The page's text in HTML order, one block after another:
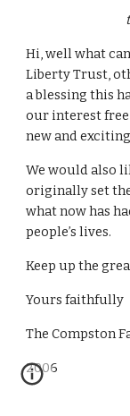
Hi, well what
Liberty Trust,
a blessing this
our interest free
new and
We would also
originally set
what now has
people’s lives.
Keep up the
Yours faithfully
The Compston
2006